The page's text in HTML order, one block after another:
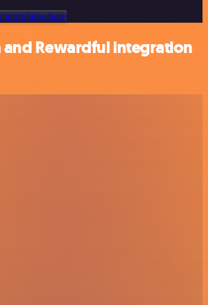
here
and Rewardful integration